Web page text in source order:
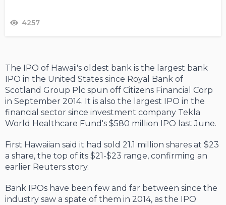
4257
The IPO of Hawaii's oldest bank is the largest bank
IPO in the United States since Royal Bank of
Scotland Group Plc spun off Citizens Financial Corp
in September 2014. It is also the largest IPO in the
financial sector since investment company Tekla
World Healthcare Fund's $580 million IPO last June.
First Hawaiian said it had sold 21.1 million shares at $23
a share, the top of its $21-$23 range, confirming an
earlier Reuters story.
Bank IPOs have been few and far between since the
industry saw a spate of them in 2014, as the IPO